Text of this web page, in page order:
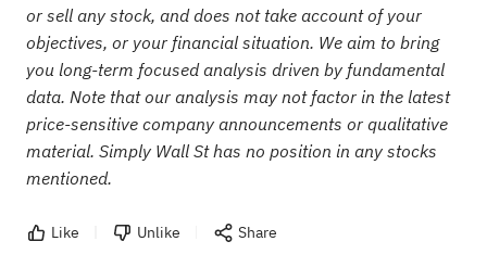
or sell any stock, and does not take account of your
objectives, or your financial situation. We aim to bring
you long-term focused analysis driven by fundamental
data. Note that our analysis may not factor in the latest
price-sensitive company announcements or qualitative
material. Simply Wall St has no position in any stocks
mentioned.
Like Unlike Share